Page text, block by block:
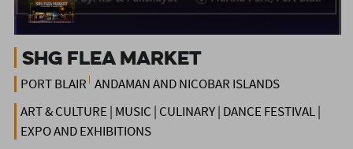
SHG Flea Market
PORT BLAIR ANDAMAN AND NICOBAR ISLANDS
ART & CULTURE | MUSIC | CULINARY | DANCE FESTIVAL |
EXPO AND EXHIBITIONS